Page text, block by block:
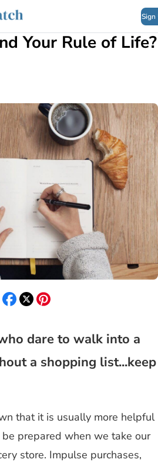
Sign
Your Rule of Life?
dare to walk into a
a shopping list...keep
that it is usually more helpful
prepared when we take our
store. Impulse purchases,